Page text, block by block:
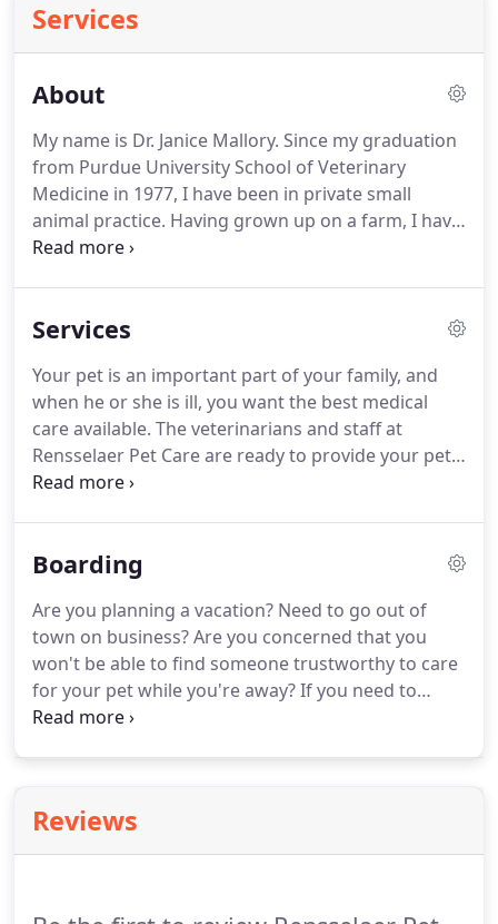
Services
About
My name is Dr. Janice Mallory. Since my graduation
from Purdue University School of Veterinary
Medicine in 1977, I have been in private small
animal practice. Having grown up on a farm, I have
never been without a dog or cat in my life and
the health and well being of your pets.
to assist me.Hello, my name is Dr. Nicholas Mallory
and I am an associate veterinarian at Rensselaer
Pet Care.
Services
Your pet is an important part of your family, and
when he or she is ill, you want the best medical
care available. The veterinarians and staff at
Rensselaer Pet Care are ready to provide your pet
with cutting edge veterinary medical care.
dog, cat or ferret will receive high-quality care at
Our special, cleansing baths remove dirt, debris
and that doggie (or kitty) pet odor - your pet will
feel fresh and revitalized.
Boarding
Are you planning a vacation? Need to go out of
town on business?Are you concerned that you
won't be able to find someone trustworthy to care
for your pet while you're away?If you need to
travel and can't take your pet along, why not plan
cared for.We offer a convenient solution by
providing boarding in our safe, clean, and
Reviews